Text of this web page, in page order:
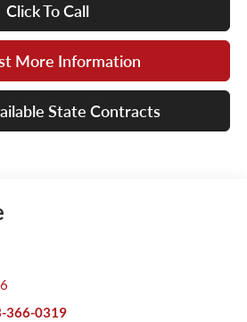
Click To Call
More Information
State Contracts
366-0319